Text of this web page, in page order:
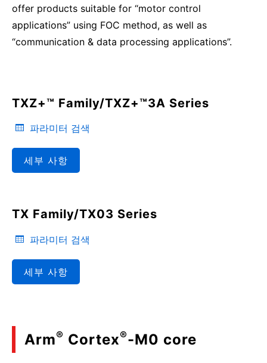
offer products suitable for “motor control
applications” using FOC method, as well as
“communication & data processing applications”.
TXZ+™ Family/TXZ+™3A Series
파라미터 검색
세부 사항
TX Family/TX03 Series
파라미터 검색
세부 사항
Arm® Cortex®-M0 core